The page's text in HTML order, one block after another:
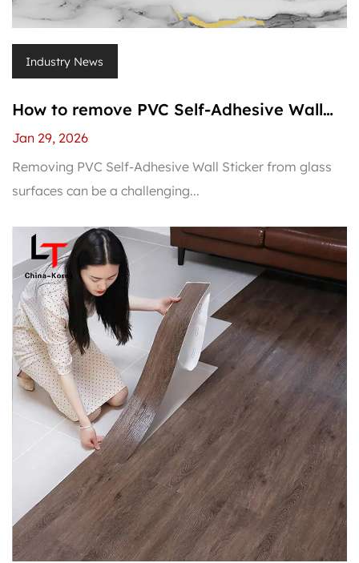
Industry News
How to remove PVC Self-Adhesive Wall
Sticker from glass?
Jan 29, 2026
Removing PVC Self-Adhesive Wall Sticker from glass
surfaces can be a challenging...